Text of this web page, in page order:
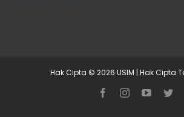
Hak Cipta © 2026 USIM | Hak Cipta
FacebookInstagramYouTube